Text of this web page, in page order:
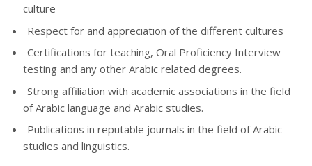
culture
Respect for and appreciation of the different cultures
Certifications for teaching, Oral Proficiency Interview
testing and any other Arabic related degrees.
Strong affiliation with academic associations in the field
of Arabic language and Arabic studies.
Publications in reputable journals in the field of Arabic
studies and linguistics.